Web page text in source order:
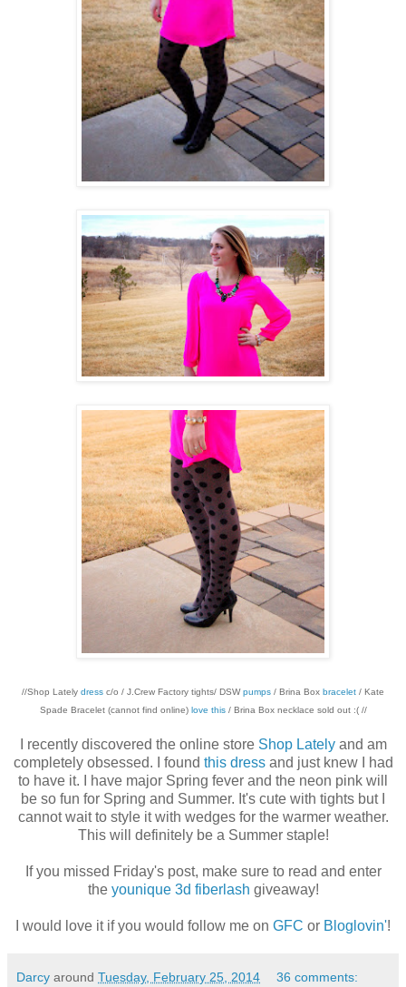
//Shop Lately dress c/o / J.Crew Factory tights/ DSWpumps / Brina Box bracelet / Kate
Spade Bracelet (cannot find online) love this/ Brina Box necklace sold out :( //
I recently discovered the online store Shop Latelyand am
completely obsessed. I found this dressand just knew I had
to have it. I have major Spring fever and the neon pink will
be so fun for Spring and Summer. It's cute with tights but I
cannot wait to style it with wedges for the warmer weather.
This will definitely be a Summer staple!
If you missed Friday's post, make sure to read and enter
the younique 3d fiberlash giveaway!
I would love it if you would follow me on GFC or Bloglovin'!
Darcy around Tuesday, February 25, 2014 36 comments: